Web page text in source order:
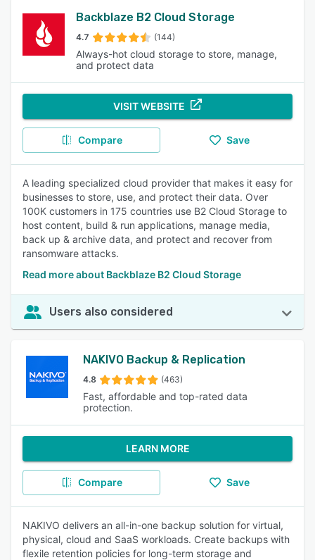
Backblaze B2 Cloud Storage
4.7 (144)
Always-hot cloud storage to store, manage,
and protect data
VISIT WEBSITE
Compare Save
A leading specialized cloud provider that makes it easy for
businesses to store, use, and protect their data. Over
100K customers in 175 countries use B2 Cloud Storage to
host content, build & run applications, manage media,
back up & archive data, and protect and recover from
ransomware attacks.
Read more about Backblaze B2 Cloud Storage
Users also considered
NAKIVO Backup & Replication
4.8 (463)
Fast, affordable and top-rated data
protection.
LEARN MORE
Compare Save
NAKIVO delivers an all-in-one backup solution for virtual,
physical, cloud and SaaS workloads. Create backups with
flexile retention policies for long-term storage and